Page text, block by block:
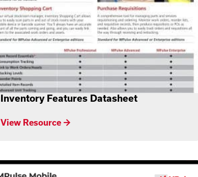
Inventory Features Datasheet
View Resource →